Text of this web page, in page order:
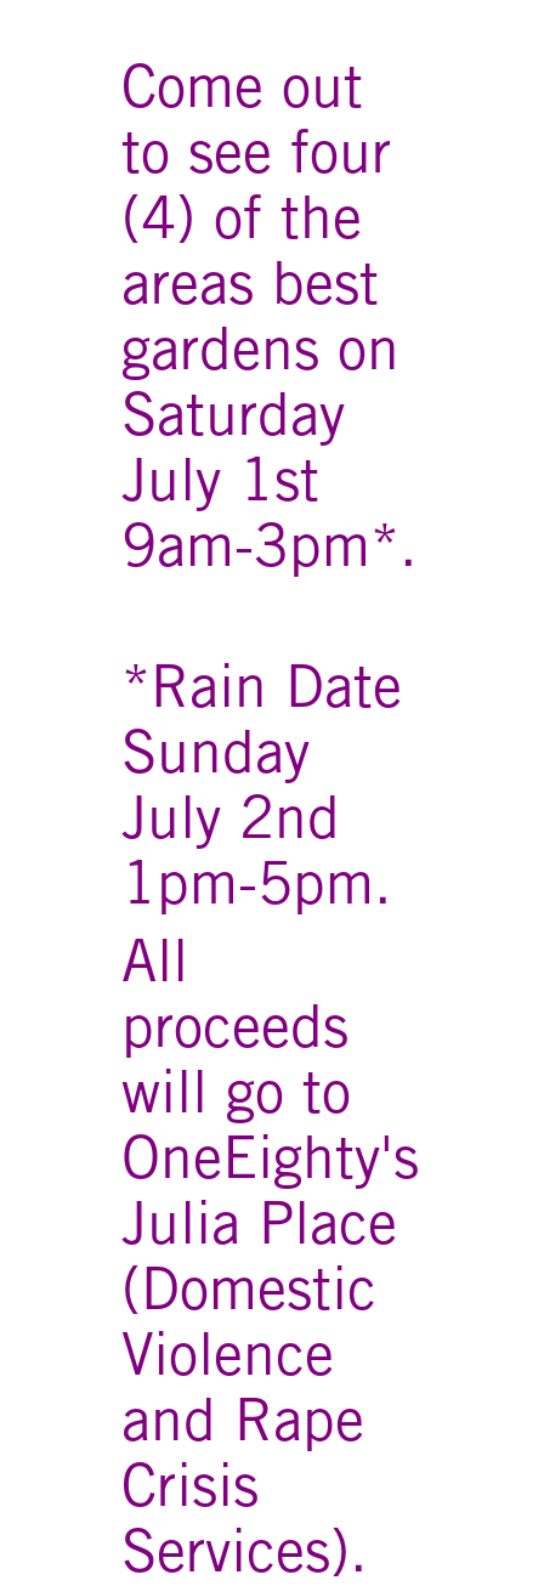
Come out
to see four
(4) of the
areas best
gardens on
Saturday
July 1st
9am-3pm*.
*Rain Date
Sunday
July 2nd
1pm-5pm.
All
proceeds
will go to
OneEighty's
Julia Place
(Domestic
Violence
and Rape
Crisis
Services).